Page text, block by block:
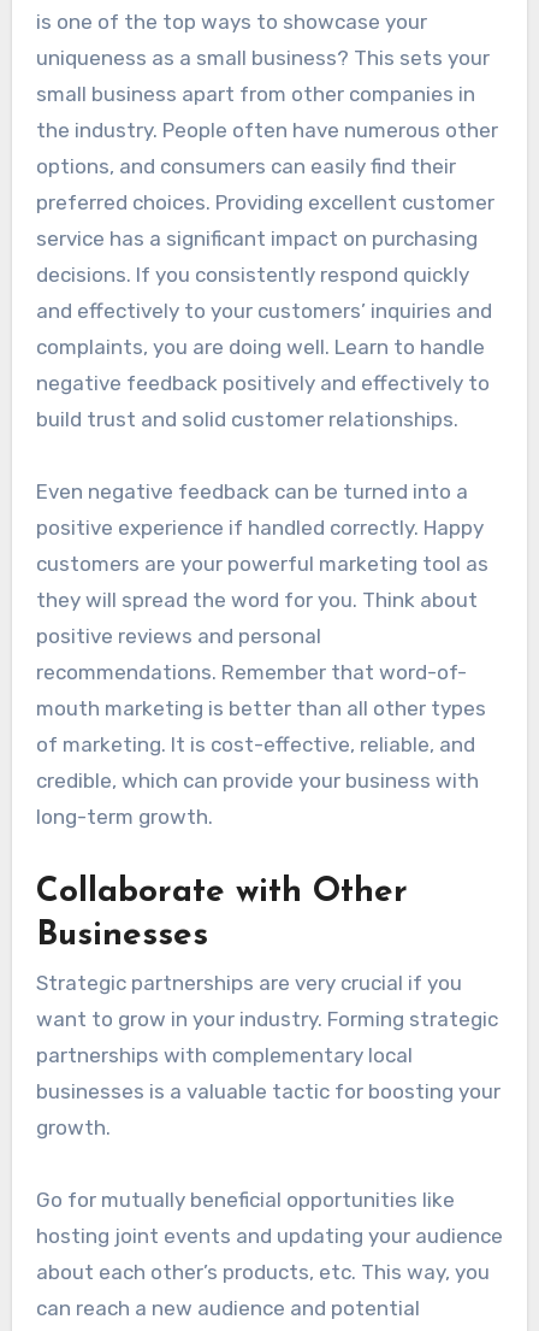
is one of the top ways to showcase your
uniqueness as a small business? This sets your
small business apart from other companies in
the industry. People often have numerous other
options, and consumers can easily find their
preferred choices. Providing excellent customer
service has a significant impact on purchasing
decisions. If you consistently respond quickly
and effectively to your customers’ inquiries and
complaints, you are doing well. Learn to handle
negative feedback positively and effectively to
build trust and solid customer relationships.
Even negative feedback can be turned into a
positive experience if handled correctly. Happy
customers are your powerful marketing tool as
they will spread the word for you. Think about
positive reviews and personal
recommendations. Remember that word-of-
mouth marketing is better than all other types
of marketing. It is cost-effective, reliable, and
credible, which can provide your business with
long-term growth.
Collaborate with Other
Businesses
Strategic partnerships are very crucial if you
want to grow in your industry. Forming strategic
partnerships with complementary local
businesses is a valuable tactic for boosting your
growth.
Go for mutually beneficial opportunities like
hosting joint events and updating your audience
about each other’s products, etc. This way, you
can reach a new audience and potential